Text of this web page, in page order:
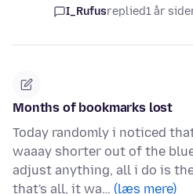
I_Rufusreplied1 år
Months of bookmarks lost
Today randomly i noticed
waaay shorter out of the
adjust anything, all i do is
that's all, it wa… (læs mere)